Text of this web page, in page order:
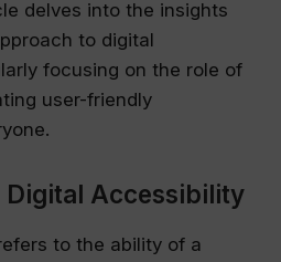
delves into the insights
to digital
focusing on the role of
user-friendly
Digital Accessibility
to the ability of a